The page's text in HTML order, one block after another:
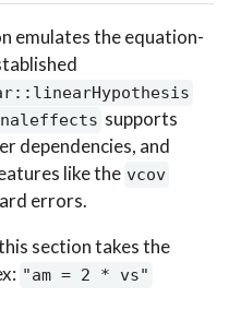
emulates the equation-
supports
dependencies, and
like the vcov
errors.
section takes the
"am = 2 * vs"